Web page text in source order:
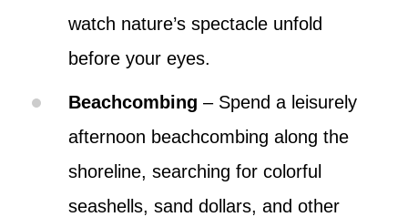
watch nature’s spectacle unfold
before your eyes.
Beachcombing – Spend a leisurely
afternoon beachcombing along the
shoreline, searching for colorful
seashells, sand dollars, and other